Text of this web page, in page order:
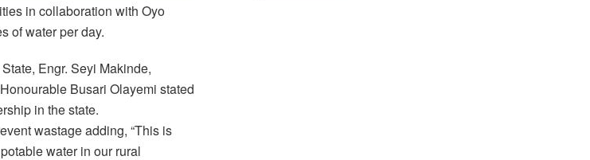
in collaboration with Oyo
of water per day.
Engr. Seyi Makinde,
Busari Olayemi stated
in the state.
wastage adding, “This is
water in our rural